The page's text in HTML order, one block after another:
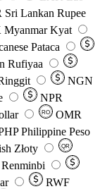
Sri Lankan Rupee
Myanmar Kyat
Pataca
Rufiyaa
NGN
NPR
RO
OMR
Philippine Peso
Złoty QR
RWF